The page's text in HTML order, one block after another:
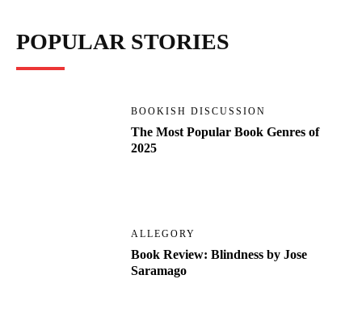
POPULAR STORIES
BOOKISH DISCUSSION
The Most Popular Book Genres of
2025
ALLEGORY
Book Review: Blindness by Jose
Saramago